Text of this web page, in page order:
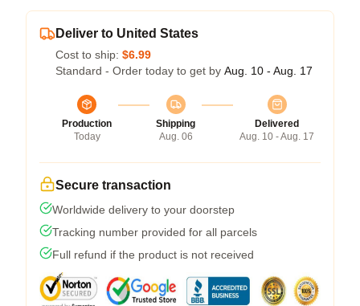
Deliver to United States
Cost to ship: $6.99
Standard - Order today to get by Aug. 10 - Aug. 17
Production
Today
Shipping
Aug. 06
Delivered
Aug. 10 - Aug. 17
Secure transaction
Worldwide delivery to your doorstep
Tracking number provided for all parcels
Full refund if the product is not received